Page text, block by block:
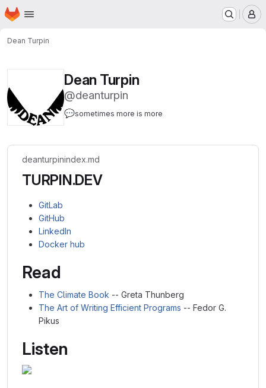
Skip to main content
Homepage
Dean Turpin
Dean Turpin
@deanturpin
💬sometimes more is more
deanturpinindex.md
TURPIN.DEV
GitLab
GitHub
LinkedIn
Docker hub
Read
The Climate Book -- Greta Thunberg
The Art of Writing Efficient Programs -- Fedor G.
Pikus
Listen